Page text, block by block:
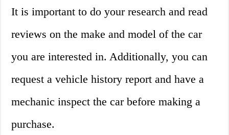
It is important to do your research and read
reviews on the make and model of the car
you are interested in. Additionally, you can
request a vehicle history report and have a
mechanic inspect the car before making a
purchase.